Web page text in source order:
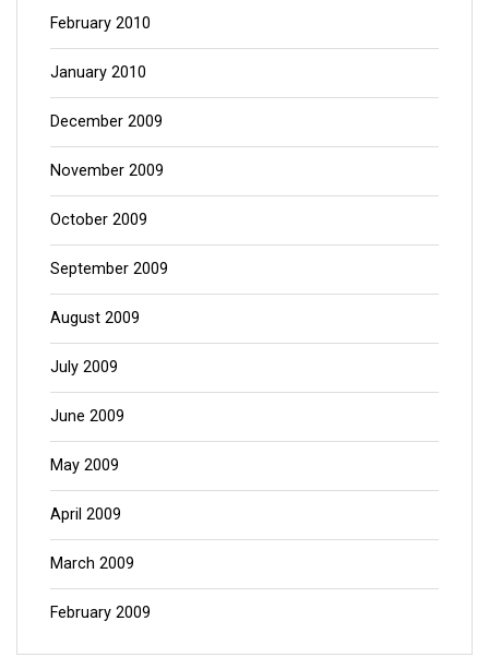
February 2010
January 2010
December 2009
November 2009
October 2009
September 2009
August 2009
July 2009
June 2009
May 2009
April 2009
March 2009
February 2009